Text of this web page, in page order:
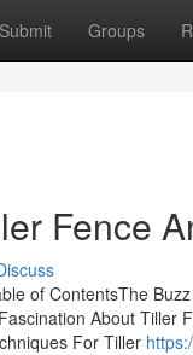
Submit Groups
Fence
of ContentsThe
About
For Tiller